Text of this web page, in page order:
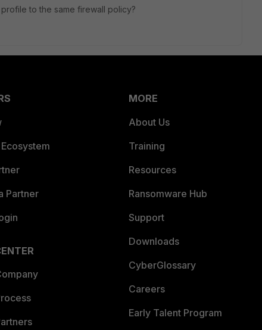
to the same firewall policy?
Partner
MORE
About Us
Training
Resources
Ransomware Hub
Support
Downloads
CyberGlossary
Careers
Early Talent Program